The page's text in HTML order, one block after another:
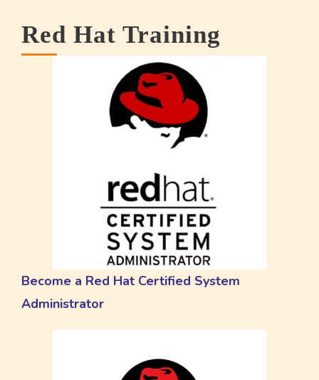
Red Hat Training
Become a Red Hat Certified System
Administrator